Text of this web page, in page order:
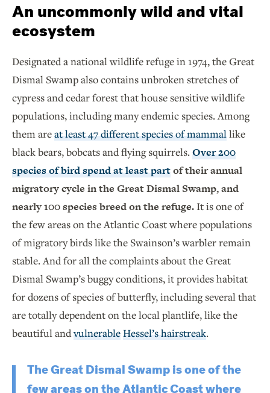
An uncommonly wild and vital
ecosystem
Designated a national wildlife refuge in 1974, the Great
Dismal Swamp also contains unbroken stretches of
cypress and cedar forest that house sensitive wildlife
populations, including many endemic species. Among
them areat least 47 different species of mammallike
black bears, bobcats and flying squirrels.Over 200
species of bird spend at least partof their annual
migratory cycle in the Great Dismal Swamp, and
nearly 100 species breed on the refuge. It is one of
the few areas on the Atlantic Coast where populations
of migratory birds like the Swainson’s warbler remain
stable. And for all the complaints about the Great
Dismal Swamp’s buggy conditions, it provides habitat
for dozens of species of butterfly, including several that
are totally dependent on the local plantlife, like the
beautiful andvulnerableHessel’s hairstreak.
The Great Dismal Swamp is one of the
few areas on the Atlantic Coast where